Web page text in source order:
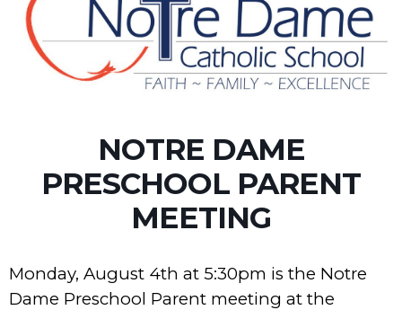
NOTRE DAME
PRESCHOOL PARENT
MEETING
Monday, August 4th at 5:30pm is the Notre
Dame Preschool Parent meeting at the